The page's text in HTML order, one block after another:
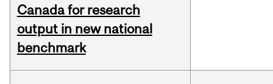
Canada for research
output in new national
benchmark